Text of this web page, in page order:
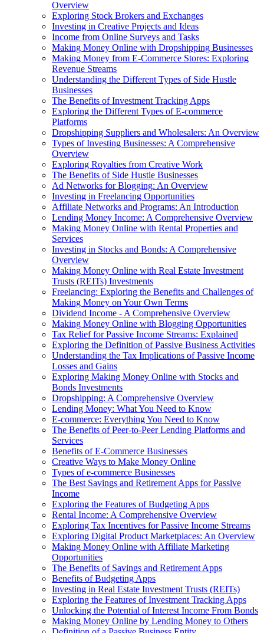
Overview
Exploring Stock Brokers and Exchanges
Investing in Creative Projects and Ideas
Income from Online Surveys and Tasks
Making Money Online with Dropshipping Businesses
Making Money from E-Commerce Stores: Exploring
Revenue Streams
Understanding the Different Types of Side Hustle
Businesses
The Benefits of Investment Tracking Apps
Exploring the Different Types of E-commerce
Platforms
Dropshipping Suppliers and Wholesalers: An Overview
Types of Investing Businesses: A Comprehensive
Overview
Exploring Royalties from Creative Work
The Benefits of Side Hustle Businesses
Ad Networks for Blogging: An Overview
Investing in Freelancing Opportunities
Affiliate Networks and Programs: An Introduction
Lending Money Income: A Comprehensive Overview
Making Money Online with Rental Properties and
Services
Investing in Stocks and Bonds: A Comprehensive
Overview
Making Money Online with Real Estate Investment
Trusts (REITs) Investments
Freelancing: Exploring the Benefits and Challenges of
Making Money on Your Own Terms
Dividend Income - A Comprehensive Overview
Making Money Online with Blogging Opportunities
Tax Relief for Passive Income Streams: Explained
Exploring the Definition of Passive Business Activities
Understanding the Tax Implications of Passive Income
Losses and Gains
Exploring Making Money Online with Stocks and
Bonds Investments
Dropshipping: A Comprehensive Overview
Lending Money: What You Need to Know
E-commerce: Everything You Need to Know
The Benefits of Peer-to-Peer Lending Platforms and
Services
Benefits of E-Commerce Businesses
Creative Ways to Make Money Online
Types of e-commerce Businesses
The Best Savings and Retirement Apps for Passive
Income
Exploring the Features of Budgeting Apps
Rental Income: A Comprehensive Overview
Exploring Tax Incentives for Passive Income Streams
Exploring Digital Product Marketplaces: An Overview
Making Money Online with Affiliate Marketing
Opportunities
The Benefits of Savings and Retirement Apps
Benefits of Budgeting Apps
Investing in Real Estate Investment Trusts (REITs)
Exploring the Features of Investment Tracking Apps
Unlocking the Potential of Interest Income From Bonds
Making Money Online by Lending Money to Others